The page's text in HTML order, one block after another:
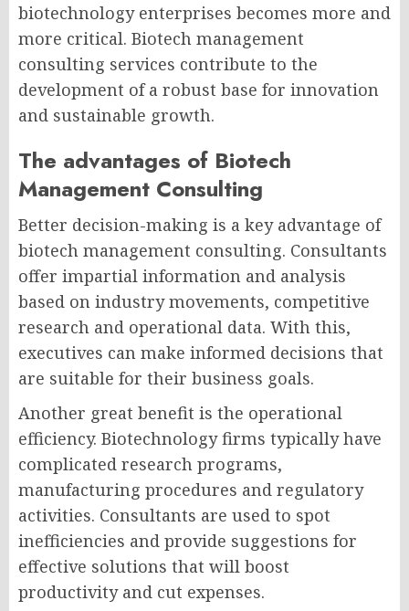
biotechnology enterprises becomes more and
more critical. Biotech management
consulting services contribute to the
development of a robust base for innovation
and sustainable growth.
The advantages of Biotech
Management Consulting
Better decision-making is a key advantage of
biotech management consulting. Consultants
offer impartial information and analysis
based on industry movements, competitive
research and operational data. With this,
executives can make informed decisions that
are suitable for their business goals.
Another great benefit is the operational
efficiency. Biotechnology firms typically have
complicated research programs,
manufacturing procedures and regulatory
activities. Consultants are used to spot
inefficiencies and provide suggestions for
effective solutions that will boost
productivity and cut expenses.